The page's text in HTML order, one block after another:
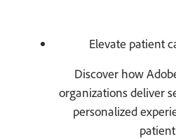
Elevate patient
Discover how
organizations deliver
personalized